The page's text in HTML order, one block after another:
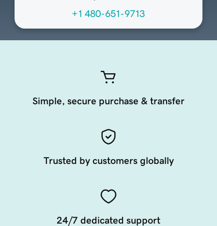
+1 480-651-9713
Simple, secure purchase & transfer
Trusted by customers globally
24/7 dedicated support